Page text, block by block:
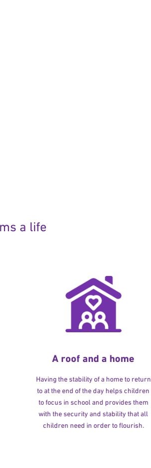
a life
A roof and a home
Having the stability of a home to return
to at the end of the day helps children
to focus in school and provides them
with the security and stability that all
children need in order to flourish.